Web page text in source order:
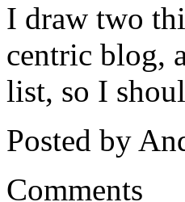
I draw two
centric blog,
list, so I
Posted by
Comments